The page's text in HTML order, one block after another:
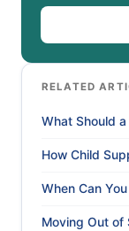
RELATED
What Should
How Child
When Can
Moving Out of